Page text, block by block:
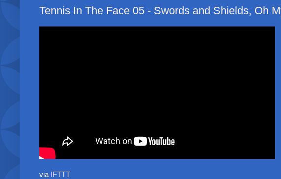
Tennis In The Face 05 - Swords and Shields, Oh
via IFTTT